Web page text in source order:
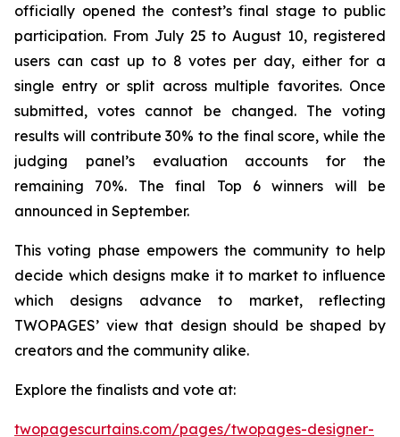
officially opened the contest’s final stage to public
participation. From July 25 to August 10, registered
users can cast up to 8 votes per day, either for a
single entry or split across multiple favorites. Once
submitted, votes cannot be changed. The voting
results will contribute 30% to the final score, while the
judging panel’s evaluation accounts for the
remaining 70%. The final Top 6 winners will be
announced in September.
This voting phase empowers the community to help
decide which designs make it to market to influence
which designs advance to market, reflecting
TWOPAGES’ view that design should be shaped by
creators and the community alike.
Explore the finalists and vote at:
twopagescurtains.com/pages/twopages-designer-